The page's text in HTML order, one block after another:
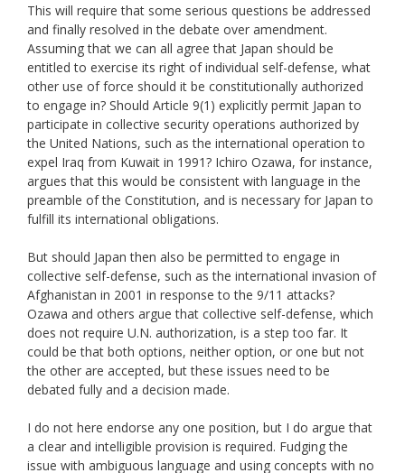
This will require that some serious questions be addressed
and finally resolved in the debate over amendment.
Assuming that we can all agree that Japan should be
entitled to exercise its right of individual self-defense, what
other use of force should it be constitutionally authorized
to engage in? Should Article 9(1) explicitly permit Japan to
participate in collective security operations authorized by
the United Nations, such as the international operation to
expel Iraq from Kuwait in 1991? Ichiro Ozawa, for instance,
argues that this would be consistent with language in the
preamble of the Constitution, and is necessary for Japan to
fulfill its international obligations.
But should Japan then also be permitted to engage in
collective self-defense, such as the international invasion of
Afghanistan in 2001 in response to the 9/11 attacks?
Ozawa and others argue that collective self-defense, which
does not require U.N. authorization, is a step too far. It
could be that both options, neither option, or one but not
the other are accepted, but these issues need to be
debated fully and a decision made.
I do not here endorse any one position, but I do argue that
a clear and intelligible provision is required. Fudging the
issue with ambiguous language and using concepts with no